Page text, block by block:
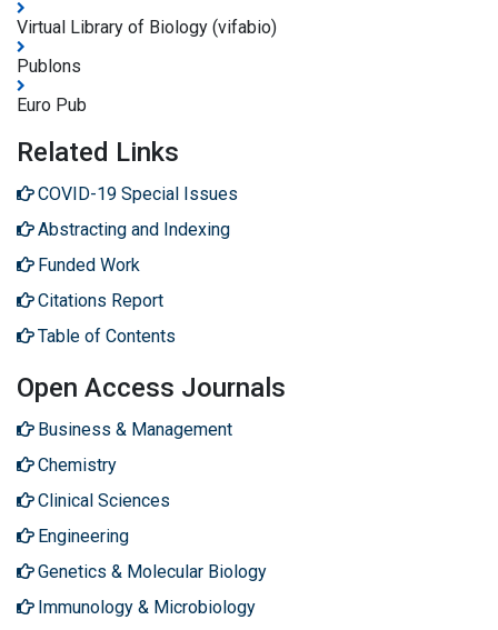
Virtual Library of Biology (vifabio)
Publons
Euro Pub
Related Links
COVID-19 Special Issues
Abstracting and Indexing
Funded Work
Citations Report
Table of Contents
Open Access Journals
Business & Management
Chemistry
Clinical Sciences
Engineering
Genetics & Molecular Biology
Immunology & Microbiology